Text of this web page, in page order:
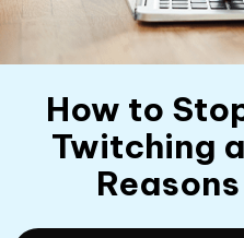
How to
Twitching